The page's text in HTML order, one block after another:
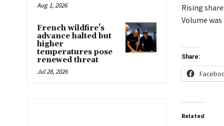
Aug 1, 2026
French wildfire’s
advance halted but
higher
temperatures pose
renewed threat
Jul 28, 2026
Rising
Volume
Share:
Related